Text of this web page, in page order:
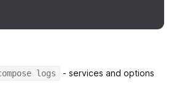
logs
- services and options